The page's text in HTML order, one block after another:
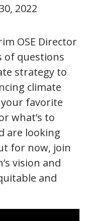
2022
OSE Director
of questions
strategy to
climate
your favorite
what’s to
are looking
for now, join
vision and
and